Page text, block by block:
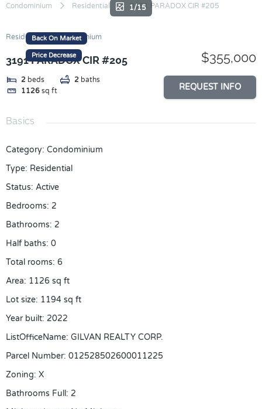
Skip
content
Condominium Residential 3191 PARADOX CIR #205
Back On Market
Price Decrease
1/15
Residential Condominium
3191 PARADOX CIR #205
2 beds 2 baths
1126 sq ft
$355,000
REQUEST INFO
Basics
Category: Condominium
Type: Residential
Status: Active
Bedrooms: 2
Bathrooms: 2
Half baths: 0
Total rooms: 6
Area: 1126 sq ft
Lot size: 1194 sq ft
Year built: 2022
ListOfficeName: GILVAN REALTY CORP.
Parcel Number: 012528502600011225
Zoning: X
Bathrooms Full: 2